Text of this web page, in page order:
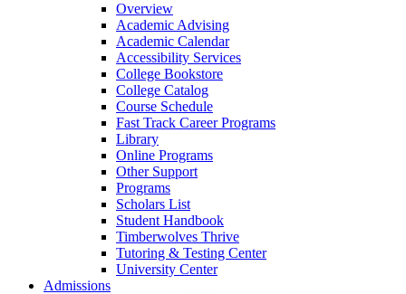
Overview
Academic Advising
Academic Calendar
Accessibility Services
College Bookstore
College Catalog
Course Schedule
Fast Track Career Programs
Library
Online Programs
Other Support
Programs
Scholars List
Student Handbook
Timberwolves Thrive
Tutoring & Testing Center
University Center
Admissions